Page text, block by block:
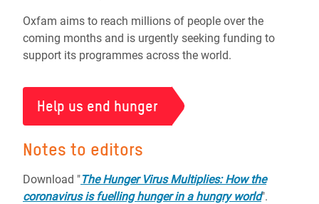
Oxfam aims to reach millions of people over the
coming months and is urgently seeking funding to
support its programmes across the world.
Help us end hunger
Notes to editors
Download "The Hunger Virus Multiplies: How the
coronavirus is fuelling hunger in a hungry world".